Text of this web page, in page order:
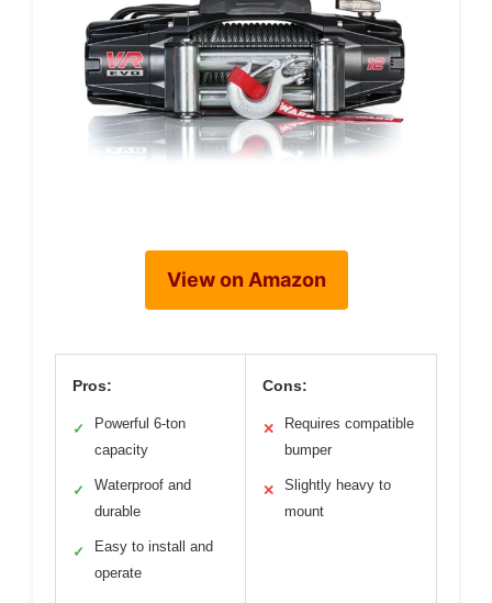
View on Amazon
Pros:
✓
Powerful 6-ton
capacity
✓
Waterproof and
durable
✓
Easy to install and
operate
Cons:
✕
Requires compatible
bumper
✕
Slightly heavy to
mount